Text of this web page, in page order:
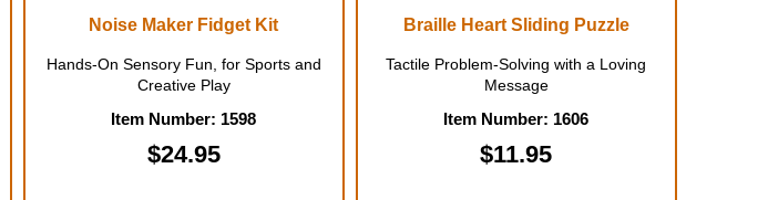
Noise Maker Fidget Kit
Hands-On Sensory Fun, for Sports and
Creative Play
Item Number: 1598
$24.95
Braille Heart Sliding Puzzle
Tactile Problem-Solving with a Loving
Message
Item Number: 1606
$11.95